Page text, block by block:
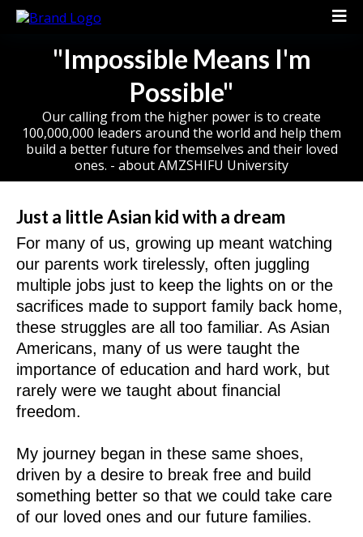
"Impossible Means I'm
Possible"
Our calling from the higher power is to create
100,000,000 leaders around the world and help them
build a better future for themselves and their loved
ones. - about AMZSHIFU University
Just a little Asian kid with a dream
For many of us, growing up meant watching
our parents work tirelessly, often juggling
multiple jobs just to keep the lights on or the
sacrifices made to support family back home,
these struggles are all too familiar. As Asian
Americans, many of us were taught the
importance of education and hard work, but
rarely were we taught about financial
freedom.
My journey began in these same shoes,
driven by a desire to break free and build
something better so that we could take care
of our loved ones and our future families.